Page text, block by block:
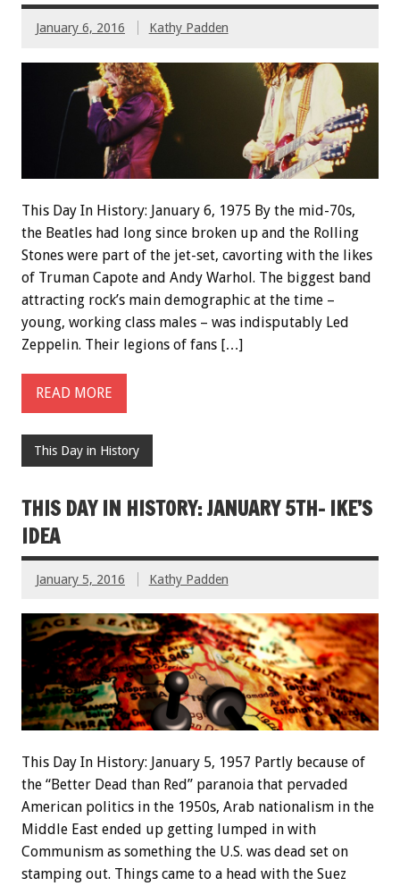
January 6, 2016 Kathy Padden
This Day In History: January 6, 1975 By the mid-70s,
the Beatles had long since broken up and the Rolling
Stones were part of the jet-set, cavorting with the likes
of Truman Capote and Andy Warhol. The biggest band
attracting rock’s main demographic at the time –
young, working class males – was indisputably Led
Zeppelin. Their legions of fans […]
READ MORE
This Day in History
THIS DAY IN HISTORY: JANUARY 5TH- IKE’S
IDEA
January 5, 2016 Kathy Padden
This Day In History: January 5, 1957 Partly because of
the “Better Dead than Red” paranoia that pervaded
American politics in the 1950s, Arab nationalism in the
Middle East ended up getting lumped in with
Communism as something the U.S. was dead set on
stamping out. Things came to a head with the Suez